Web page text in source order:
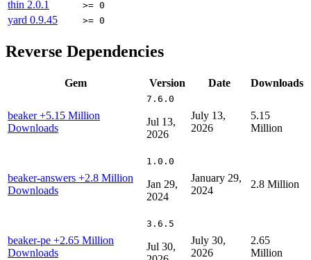
thin 2.0.1 >= 0
yard 0.9.45 >= 0
Reverse Dependencies
Gem Version Date Downloads
beaker+5.15 Million
Downloads
7.6.0
Jul 13,
2026
July 13,
2026
5.15
Million
beaker-answers +2.8 Million
Downloads
1.0.0
Jan 29,
2024
January 29,
2024
2.8 Million
beaker-pe +2.65 Million
Downloads
3.6.5
Jul 30,
July 30,
2026
2.65
Million